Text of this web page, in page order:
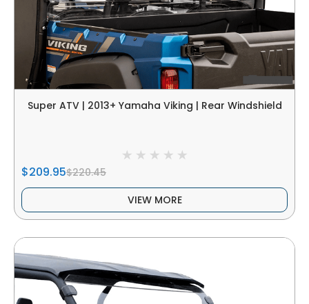
Super ATV | 2013+ Yamaha Viking | Rear Windshield
$209.95$220.45
VIEW MORE